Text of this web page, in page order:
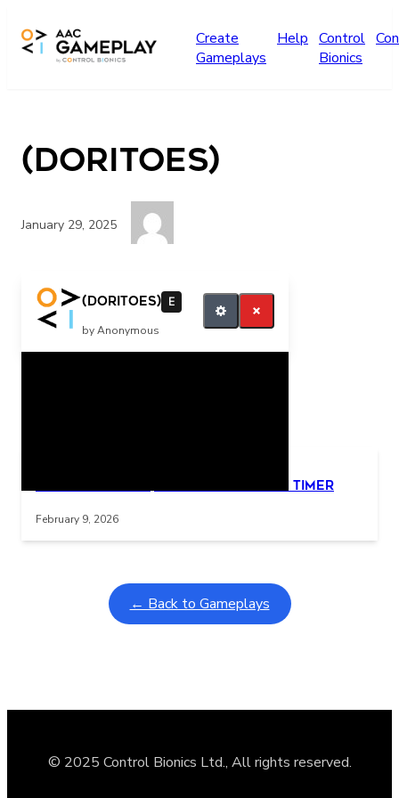
Create
Gameplays
Help Control
Bionics
(Doritoes)
January 29, 2025
(Doritoes) E
by Anonymous
He is eating They are excited Yikes
Learning Coins, 30 second switch timer
February 9, 2026
← Back to Gameplays
© 2025 Control Bionics Ltd., All rights reserved.